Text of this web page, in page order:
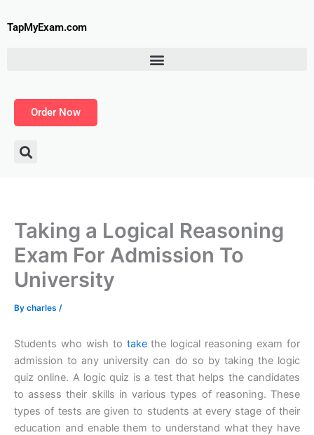
toTapMyExam.com
Order Now
Taking a Logical Reasoning
Exam For Admission To
University
By charles /
Students who wish to takethe logical reasoning exam for
admission to any university can do so by taking the logic
quiz online. A logic quiz is a test that helps the candidates
to assess their skills in various types of reasoning. These
types of tests are given to students at every stage of their
education and enable them to understand what they have